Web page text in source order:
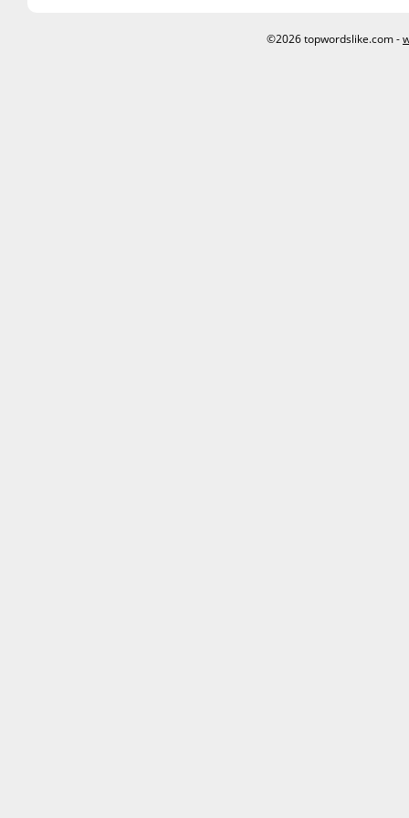
©2026 topwordslike.com -